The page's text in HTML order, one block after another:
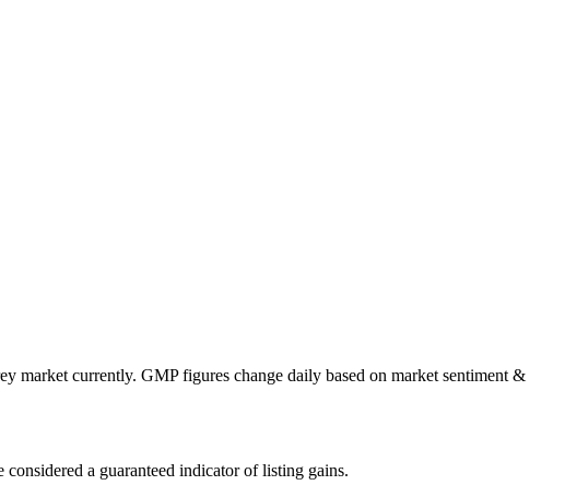
market currently. GMP figures change daily based on market sentiment &
a guaranteed indicator of listing gains.